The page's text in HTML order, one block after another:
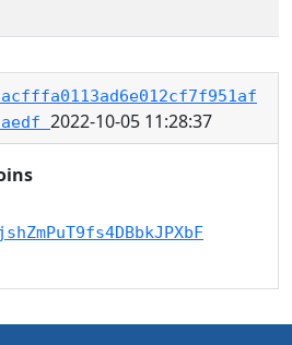
2022-10-05 11:28:37